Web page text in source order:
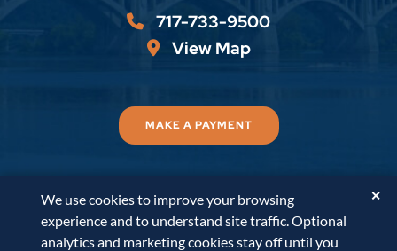
717-733-9500
View Map
MAKE A PAYMENT
© 2026Russell, Krafft & Gruber, LLP. All Rights
Reserved.
Disclaimer Accessibility Statement
We use cookies to improve your browsing
experience and to understand site traffic. Optional
analytics and marketing cookies stay off until you
✕